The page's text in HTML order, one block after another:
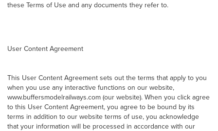
these Terms of Use and any documents they refer to.
User Content Agreement
This User Content Agreement sets out the terms that apply to you
when you use any interactive functions on our website,
www.buffersmodelrailways.com (our website). When you click agree
to this User Content Agreement, you agree to be bound by its
terms in addition to our website terms of use, you acknowledge
that your information will be processed in accordance with our